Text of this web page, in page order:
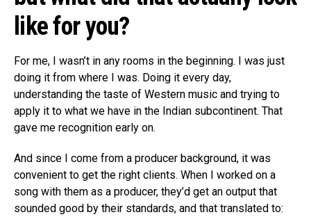
like for you?
For me, I wasn’t in any rooms in the beginning. I was just
doing it from where I was. Doing it every day,
understanding the taste of Western music and trying to
apply it to what we have in the Indian subcontinent. That
gave me recognition early on.
And since I come from a producer background, it was
convenient to get the right clients. When I worked on a
song with them as a producer, they’d get an output that
sounded good by their standards, and that translated to: